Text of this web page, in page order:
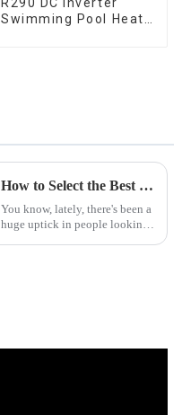
Swimming Pool Heat
How to Select the Best Propane Heat Pump Manufacturer: Key Indicators and Industry Insights
You know, lately, there's been a
huge uptick in people looking